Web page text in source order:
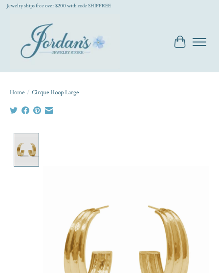
Jewelry ships free over $200 with code SHIPFREE
Cart
Home / Cirque Hoop Large